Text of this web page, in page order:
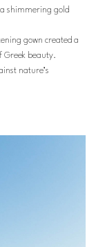
shimmering gold
gown created a
Greek beauty.
nature’s